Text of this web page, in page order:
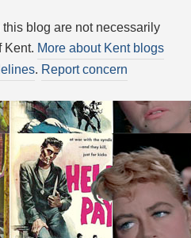
blog are not necessarily
Kent. More about Kent blogs
. Report concern